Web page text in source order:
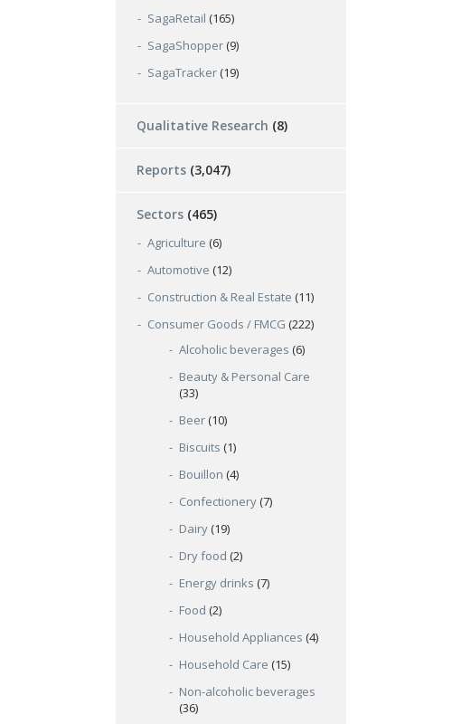
SagaRetail (165)
SagaShopper (9)
SagaTracker (19)
Qualitative Research (8)
Reports (3,047)
Sectors (465)
Agriculture (6)
Automotive (12)
Construction & Real Estate (11)
Consumer Goods / FMCG (222)
Alcoholic beverages (6)
Beauty & Personal Care
(33)
Beer (10)
Biscuits (1)
Bouillon (4)
Confectionery (7)
Dairy (19)
Dry food (2)
Energy drinks (7)
Food (2)
Household Appliances (4)
Household Care (15)
Non-alcoholic beverages
(36)